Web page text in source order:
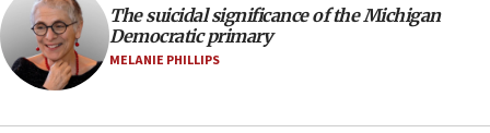
Toronto police arrest 2 more over antisemitic
protest
05:36
form,’ minister says
The suicidal significance of the Michigan
Democratic primary
MELANIE PHILLIPS